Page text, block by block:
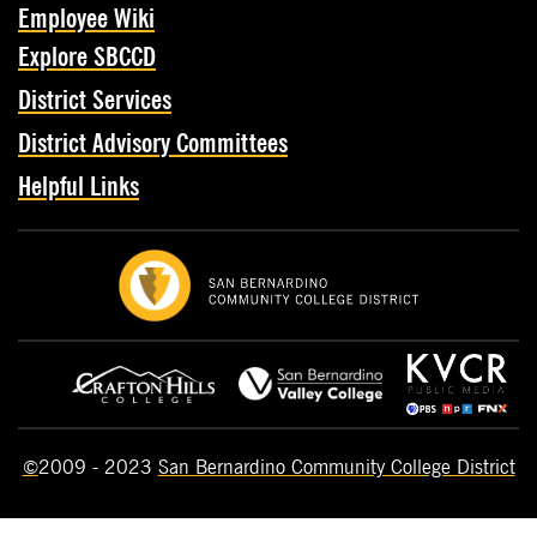
Employee Wiki
Explore SBCCD
District Services
District Advisory Committees
Helpful Links
©2009 - 2023 San Bernardino Community College District